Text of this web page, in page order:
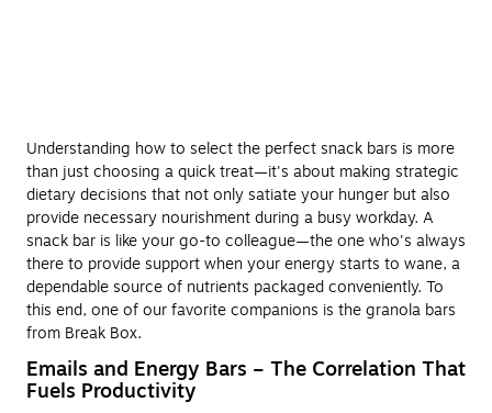
Understanding how to select the perfect snack bars is more
than just choosing a quick treat—it's about making strategic
dietary decisions that not only satiate your hunger but also
provide necessary nourishment during a busy workday. A
snack bar is like your go-to colleague—the one who's always
there to provide support when your energy starts to wane, a
dependable source of nutrients packaged conveniently. To
this end, one of our favorite companions is the granola bars
from Break Box.
Emails and Energy Bars – The Correlation That
Fuels Productivity